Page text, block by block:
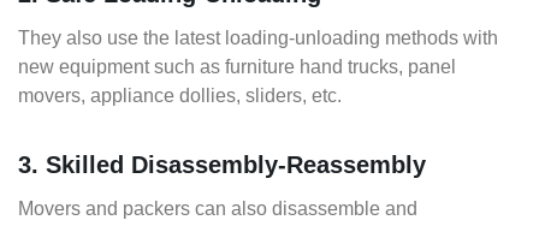
They also use the latest loading-unloading methods with
new equipment such as furniture hand trucks, panel
movers, appliance dollies, sliders, etc.
3. Skilled Disassembly-Reassembly
Movers and packers can also disassemble and